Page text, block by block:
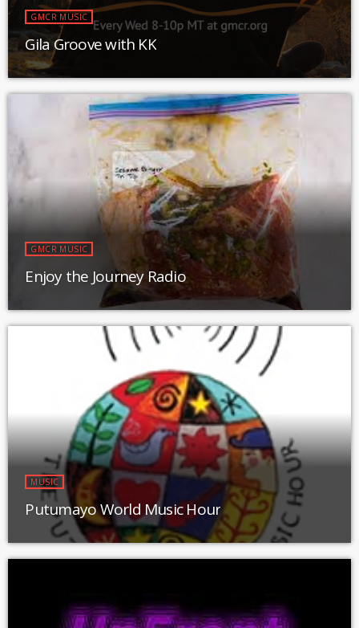
GMCR MUSIC
Gila Groove with KK
GMCR MUSIC
Enjoy the Journey Radio
MUSIC
Putumayo World Music Hour